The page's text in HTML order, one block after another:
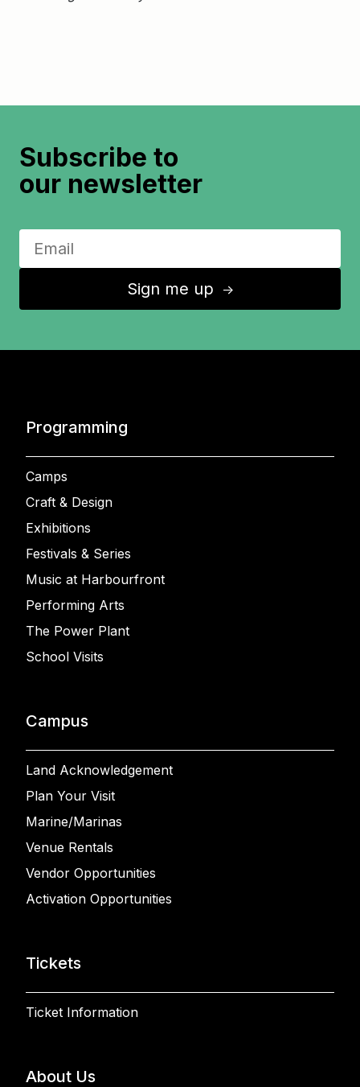
Subscribe to
our newsletter
Sign me up ↑
Programming
Camps
Craft & Design
Exhibitions
Festivals & Series
Music at Harbourfront
Performing Arts
The Power Plant
School Visits
Campus
Land Acknowledgement
Plan Your Visit
Marine/Marinas
Venue Rentals
Vendor Opportunities
Activation Opportunities
Tickets
Ticket Information
About Us